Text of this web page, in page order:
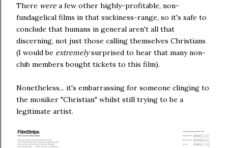
There were a few other highly-profitable, non-
fundagelical films in that suckiness-range, so it's safe to
conclude that humans in general aren't all that
discerning, not just those calling themselves Christians
(I would be extremelysurprised to hear that many non-
club members bought tickets to this film).
Nonetheless... it's embarrassing for someone clinging to
the moniker "Christian" whilst still trying to be a
legitimate artist.